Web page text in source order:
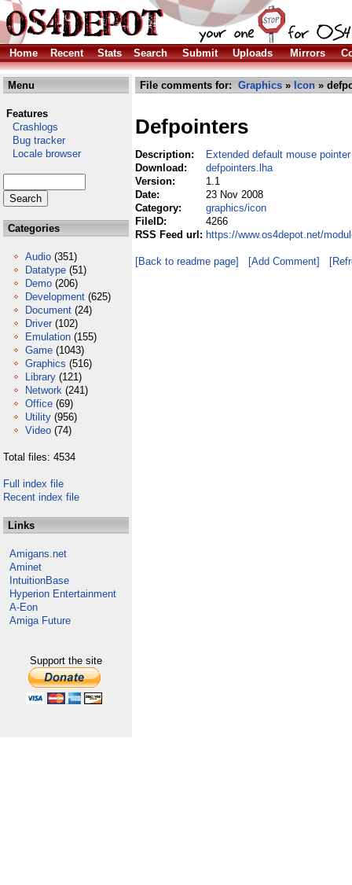
Home Recent Stats Search Submit Uploads Mirrors
Menu
Features
Crashlogs
Bug tracker
Locale browser
Categories
Audio (351)
Datatype (51)
Demo (206)
Development (625)
Document (24)
Driver (102)
Emulation (155)
Game (1043)
Graphics (516)
Library (121)
Network (241)
Office (69)
Utility (956)
Video (74)
Total files: 4534
Full index file
Recent index file
Links
Amigans.net
Aminet
IntuitionBase
Hyperion Entertainment
A-Eon
Amiga Future
Support the site
File comments for: Graphics » Icon »
Defpointers
Description:
Extended default mouse
Download:
defpointers.lha
Version:
1.1
Date:
23 Nov 2008
Category:
graphics/icon
FileID:
4266
RSS Feed url: https://www.os4depot.net/
[Back to readme page] [Add Comment]